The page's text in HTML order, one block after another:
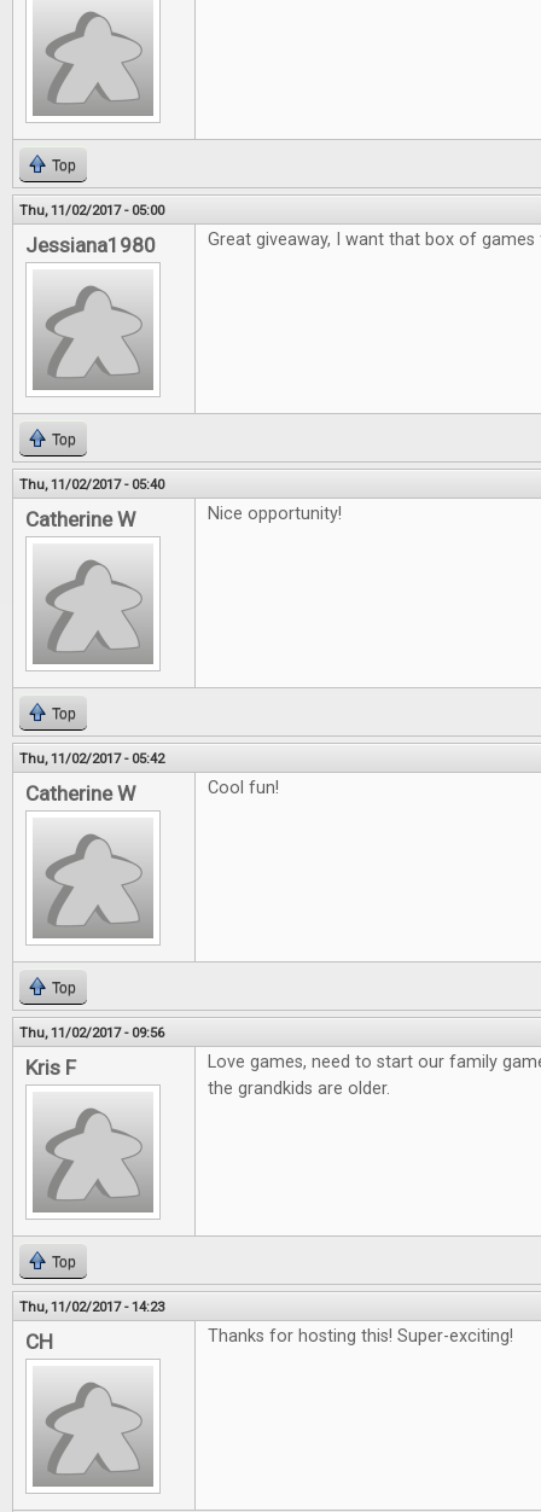
Top
Thu, 11/02/2017 - 05:00
Jessiana1980 Great giveaway, I want that box of
Top
Thu, 11/02/2017 - 05:40
Catherine W Nice opportunity!
Top
Thu, 11/02/2017 - 05:42
Catherine W Cool fun!
Top
Thu, 11/02/2017 - 09:56
Kris F
Love games, need to start our family
the grandkids are older.
Top
Thu, 11/02/2017 - 14:23
CH Thanks for hosting this! Super-exciting!